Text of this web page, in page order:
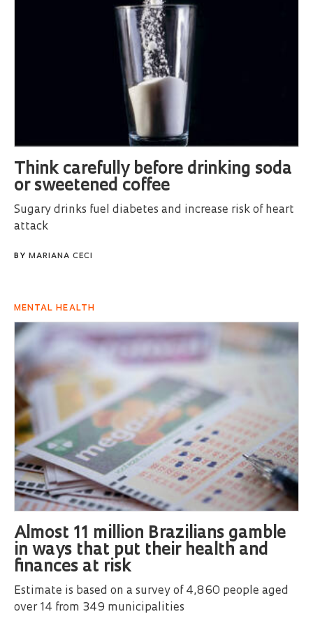
Think carefully before drinking soda
or sweetened coffee
Sugary drinks fuel diabetes and increase risk of heart
attack
BY MARIANA CECI
MENTAL HEALTH
Almost 11 million Brazilians gamble
in ways that put their health and
finances at risk
Estimate is based on a survey of 4,860 people aged
over 14 from 349 municipalities